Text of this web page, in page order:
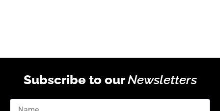
Subscribe to ourNewsletters